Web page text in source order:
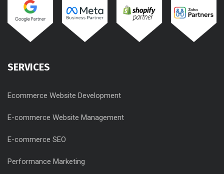
SERVICES
Ecommerce Website Development
E-commerce Website Management
E-commerce SEO
Performance Marketing